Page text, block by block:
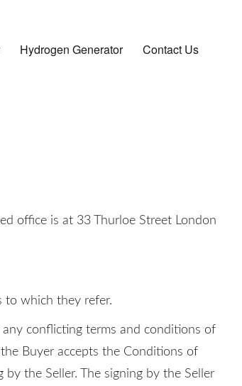
Hydrogen Generator Contact Us
office is at 33 Thurloe Street London
to which they refer.
conflicting terms and conditions of
Buyer accepts the Conditions of
the Seller. The signing by the Seller